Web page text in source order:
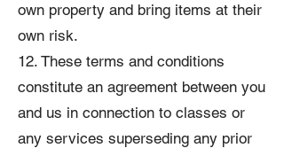
own property and bring items at their
own risk.
12. These terms and conditions
constitute an agreement between you
and us in connection to classes or
any services superseding any prior